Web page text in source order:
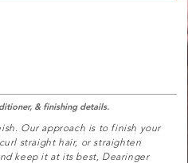
& finishing details.
Our approach is to finish your
straight hair, or straighten
keep it at its best, Dearinger